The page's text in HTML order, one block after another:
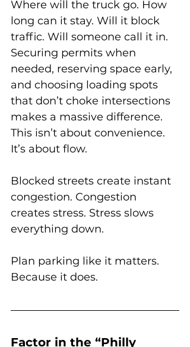
Where will the truck go. How
long can it stay. Will it block
traffic. Will someone call it in.
Securing permits when
needed, reserving space early,
and choosing loading spots
that don’t choke intersections
makes a massive difference.
This isn’t about convenience.
It’s about flow.
Blocked streets create instant
congestion. Congestion
creates stress. Stress slows
everything down.
Plan parking like it matters.
Because it does.
Factor in the “Philly